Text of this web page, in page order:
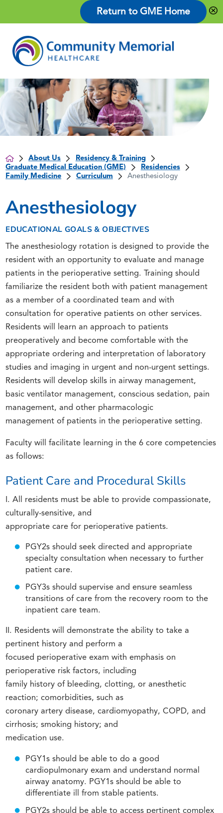
Return to GME Home
About Us
Residency & Training
Graduate Medical Education (GME)
Residencies
Family Medicine
Curriculum Anesthesiology
Anesthesiology
EDUCATIONAL GOALS & OBJECTIVES
The anesthesiology rotation is designed to provide the
resident with an opportunity to evaluate and manage
patients in the perioperative setting. Training should
familiarize the resident both with patient management
as a member of a coordinated team and with
consultation for operative patients on other services.
Residents will learn an approach to patients
preoperatively and become comfortable with the
appropriate ordering and interpretation of laboratory
studies and imaging in urgent and non-urgent settings.
Residents will develop skills in airway management,
basic ventilator management, conscious sedation, pain
management, and other pharmacologic
management of patients in the perioperative setting.
Faculty will facilitate learning in the 6 core competencies
as follows:
Patient Care and Procedural Skills
I. All residents must be able to provide compassionate,
culturally-sensitive, and
appropriate care for perioperative patients.
PGY2s should seek directed and appropriate
specialty consultation when necessary to further
patient care.
PGY3s should supervise and ensure seamless
transitions of care from the recovery room to the
inpatient care team.
II. Residents will demonstrate the ability to take a
pertinent history and perform a
focused perioperative exam with emphasis on
perioperative risk factors, including
family history of bleeding, clotting, or anesthetic
reaction; comorbidities, such as
coronary artery disease, cardiomyopathy, COPD, and
cirrhosis; smoking history; and
medication use.
PGY1s should be able to do a good
cardiopulmonary exam and understand normal
airway anatomy. PGY1s should be able to
differentiate ill from stable patients.
PGY2s should be able to access pertinent complex